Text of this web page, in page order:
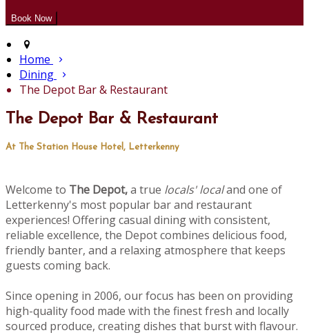
Home
Dining
The Depot Bar & Restaurant
The Depot Bar & Restaurant
At The Station House Hotel, Letterkenny
Welcome to The Depot,a true locals' localand one of
Letterkenny's most popular bar and restaurant
experiences! Offering casual dining with consistent,
reliable excellence, the Depot combines delicious food,
friendly banter, and a relaxing atmosphere that keeps
guests coming back.
Since opening in 2006, our focus has been on providing
high-quality food made with the finest fresh and locally
sourced produce, creating dishes that burst with flavour.